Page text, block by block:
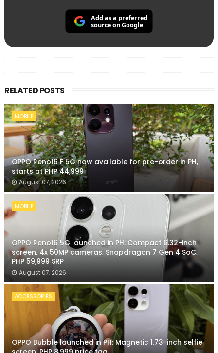
Add as a preferred
source on Google
RELATED POSTS
MOBILE
OPPO Reno16 F 5G now available for pre-order in PH,
starts at PHP 44,999
August 07, 2026
MOBILE
OPPO Reno16 5G launched in PH: Compact 6.32-inch
screen, 4x 50MP cameras, Snapdragon 7 Gen 4 SoC,
PHP 59,999 SRP
August 07, 2026
ACCESSORIES
OPPO Bubble launched in PH: Magnetic 1.73-inch selfie